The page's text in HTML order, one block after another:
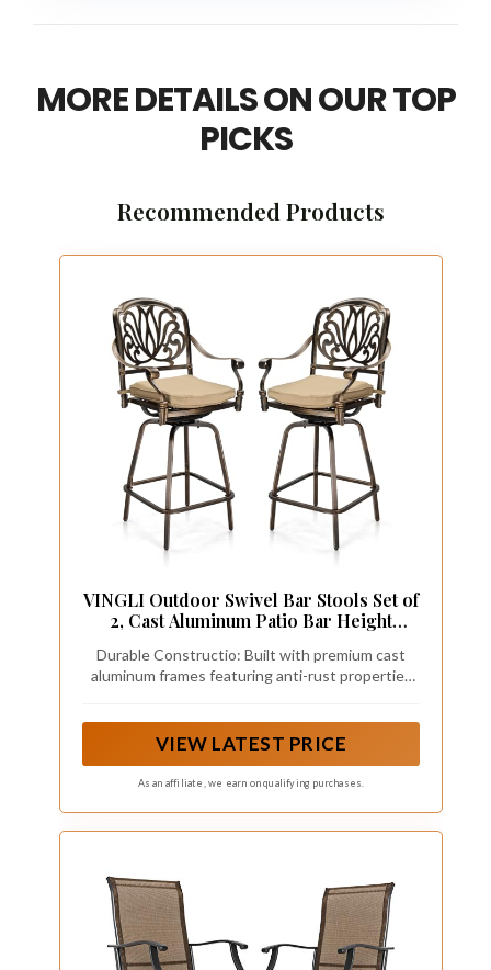
MORE DETAILS ON OUR TOP
PICKS
Recommended Products
VINGLI Outdoor Swivel Bar Stools Set of
2, Cast Aluminum Patio Bar Height
Outdoor Swivel Patio Furniture
(Elizabethan Back)
Durable Constructio: Built with premium cast
aluminum frames featuring anti-rust properties
conditions including rain and sun exposure. Their
weight capacity of up to 380 lbs, ensuring reliable
VIEW LATEST PRICE
As an affiliate, we earn on qualifying purchases.